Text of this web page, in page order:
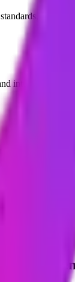
and
intuitive player
user
and Smart TV